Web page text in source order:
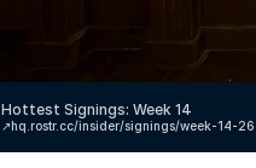
Hottest Signings: Week 14
hq.rostr.cc/insider/signings/week-14-26
↗️